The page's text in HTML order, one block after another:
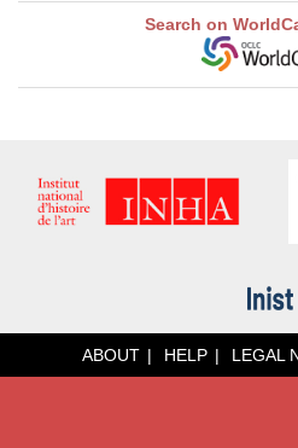
Search on
ABOUT HELP LEGAL